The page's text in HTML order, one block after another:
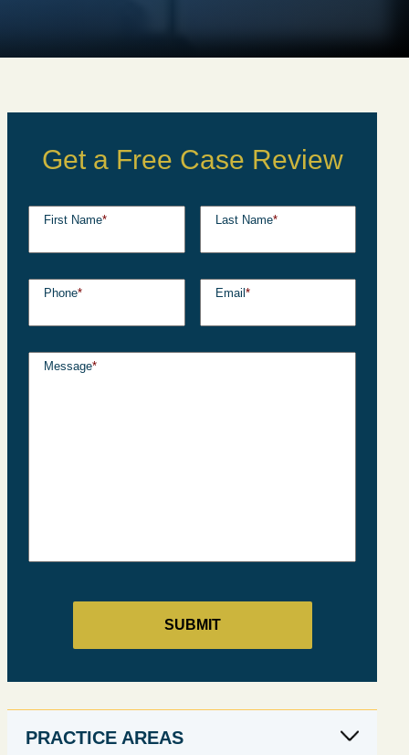
Get a Free Case Review
First Name* Last Name*
Phone* Email *
Message*
PRACTICE AREAS